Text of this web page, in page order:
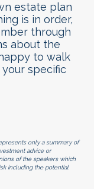
estate plan
is in order,
through
about the
to walk
specific
only a summary of
advice or
of the speakers which
including the potential